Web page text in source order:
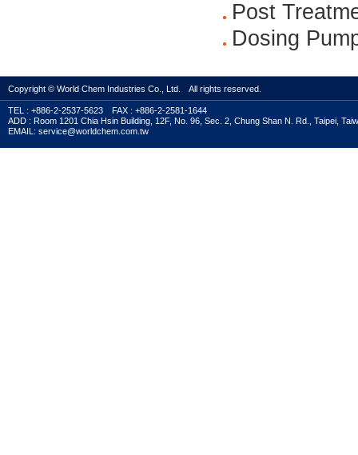
Post
Dosing
Copyright © World Chem Industries Co., Ltd. All rights reserved.
TEL : +886-2-2537-5623 FAX : +886-2-2581-1644
ADD : Room 1201 Chia Hsin Building, 12F, No. 96, Sec. 2, Chung Shan N. Rd., Taipei,
EMAIL: service@worldchem.com.tw